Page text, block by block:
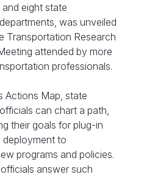
eight state
was unveiled
Transportation Research
attended by more
professionals.
Actions Map, state
can chart a path,
their goals for plug-in
deployment to
programs and policies.
answer such